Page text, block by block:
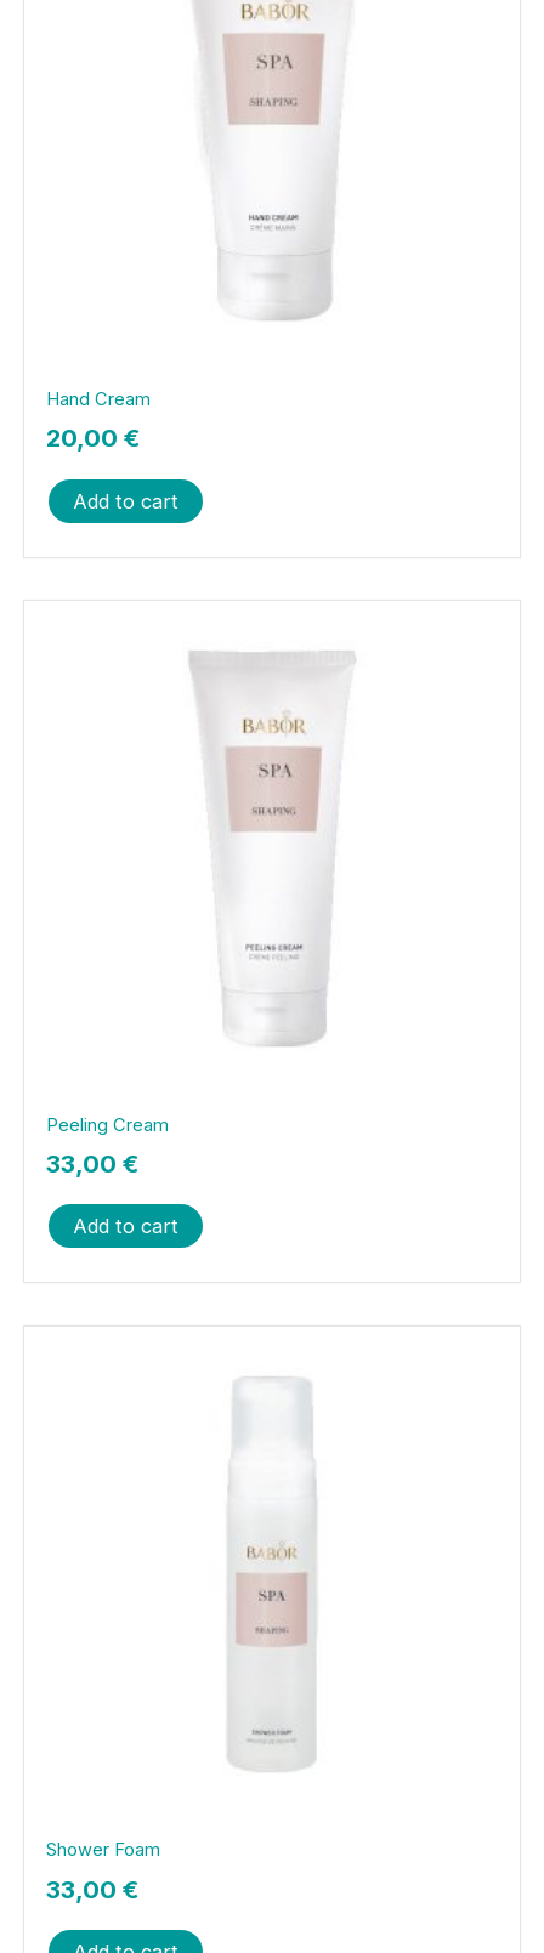
Hand Cream
20,00 €
Add to cart
Peeling Cream
33,00 €
Add to cart
Shower Foam
33,00 €